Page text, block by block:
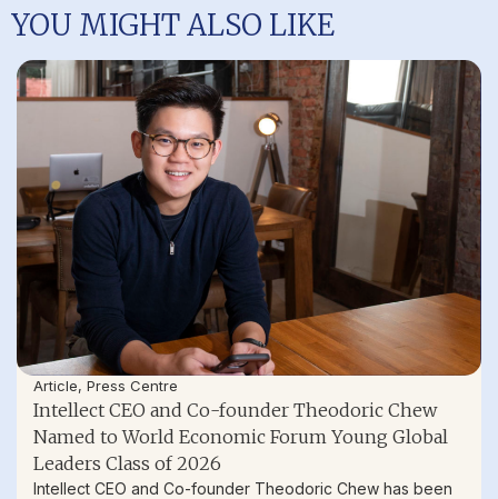
YOU MIGHT ALSO LIKE
Article, Press Centre
Intellect CEO and Co-founder Theodoric Chew
Named to World Economic Forum Young Global
Leaders Class of 2026
Intellect CEO and Co-founder Theodoric Chew has been